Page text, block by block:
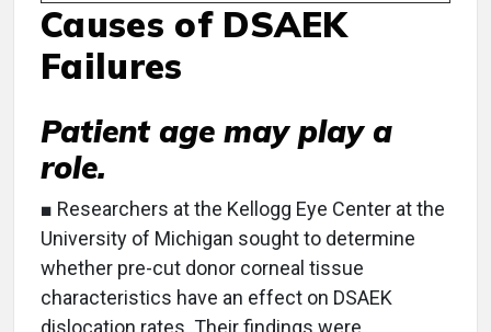
Causes of DSAEK
Failures
Patient age may play a
role.
■ Researchers at the Kellogg Eye Center at the
University of Michigan sought to determine
whether pre-cut donor corneal tissue
characteristics have an effect on DSAEK
dislocation rates. Their findings were